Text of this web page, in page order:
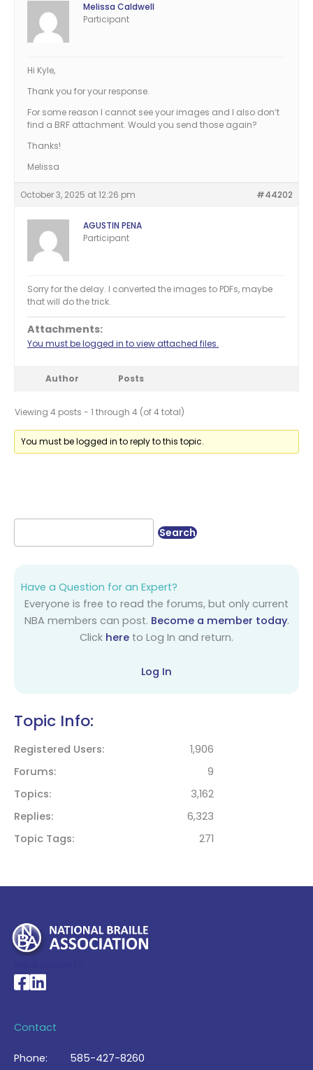
Melissa Caldwell
Participant
Hi Kyle,
Thank you for your response.
For some reason I cannot see your images and I also don’t
find a BRF attachment. Would you send those again?
Thanks!
Melissa
October 3, 2025 at 12:26 pm #44202
AGUSTIN PENA
Participant
Sorry for the delay. I converted the images to PDFs, maybe
that will do the trick.
Attachments:
You must be logged in to view attached files.
Author Posts
Viewing 4 posts - 1 through 4 (of 4 total)
You must be logged in to reply to this topic.
Have a Question for an Expert?
Everyone is free to read the forums, but only current
NBA members can post. Become a member today.
Click here to Log In and return.
Log In
Topic Info:
Registered Users
1,906
Forums
9
Topics
3,162
Replies
6,323
Topic Tags
271
National Braille Association's Facebook page
National Braille Association's LinkedIn page
Contact
Phone: 585-427-8260